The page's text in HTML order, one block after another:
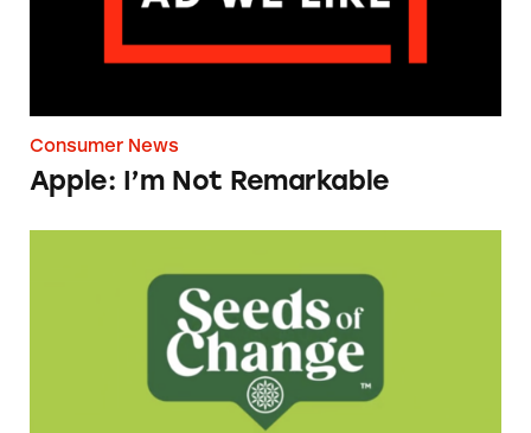
Consumer News
Apple: I’m Not Remarkable